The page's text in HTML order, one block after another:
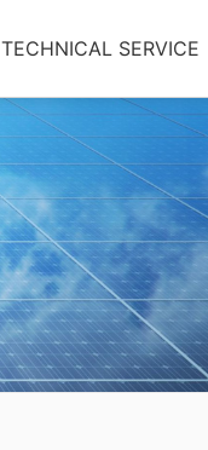
TECHNICAL SERVICE